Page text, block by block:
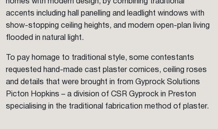
homes with modern design, by combining traditional
accents including hall panelling and leadlight windows with
show-stopping ceiling heights, and modern open-plan living
flooded in natural light.
To pay homage to traditional style, some contestants
requested hand-made cast plaster cornices, ceiling roses
and details that were brought in from Gyprock Solutions
Picton Hopkins – a division of CSR Gyprock in Preston
specialising in the traditional fabrication method of plaster.